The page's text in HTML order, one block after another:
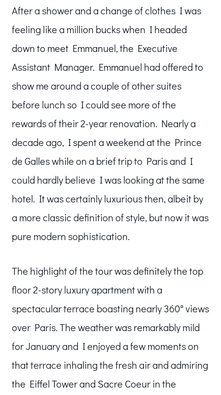
After a shower and a change of clothes I was
feeling like a million bucks when I headed
down to meet Emmanuel, the Executive
Assistant Manager. Emmanuel had offered to
show me around a couple of other suites
before lunch so I could see more of the
rewards of their 2-year renovation. Nearly a
decade ago, I spent a weekend at the Prince
de Galles while on a brief trip to Paris and I
could hardly believe I was looking at the same
hotel. It was certainly luxurious then, albeit by
a more classic definition of style, but now it was
pure modern sophistication.
The highlight of the tour was definitely the top
floor 2-story luxury apartment with a
spectacular terrace boasting nearly 360° views
over Paris. The weather was remarkably mild
for January and I enjoyed a few moments on
that terrace inhaling the fresh air and admiring
the Eiffel Tower and Sacre Coeur in the